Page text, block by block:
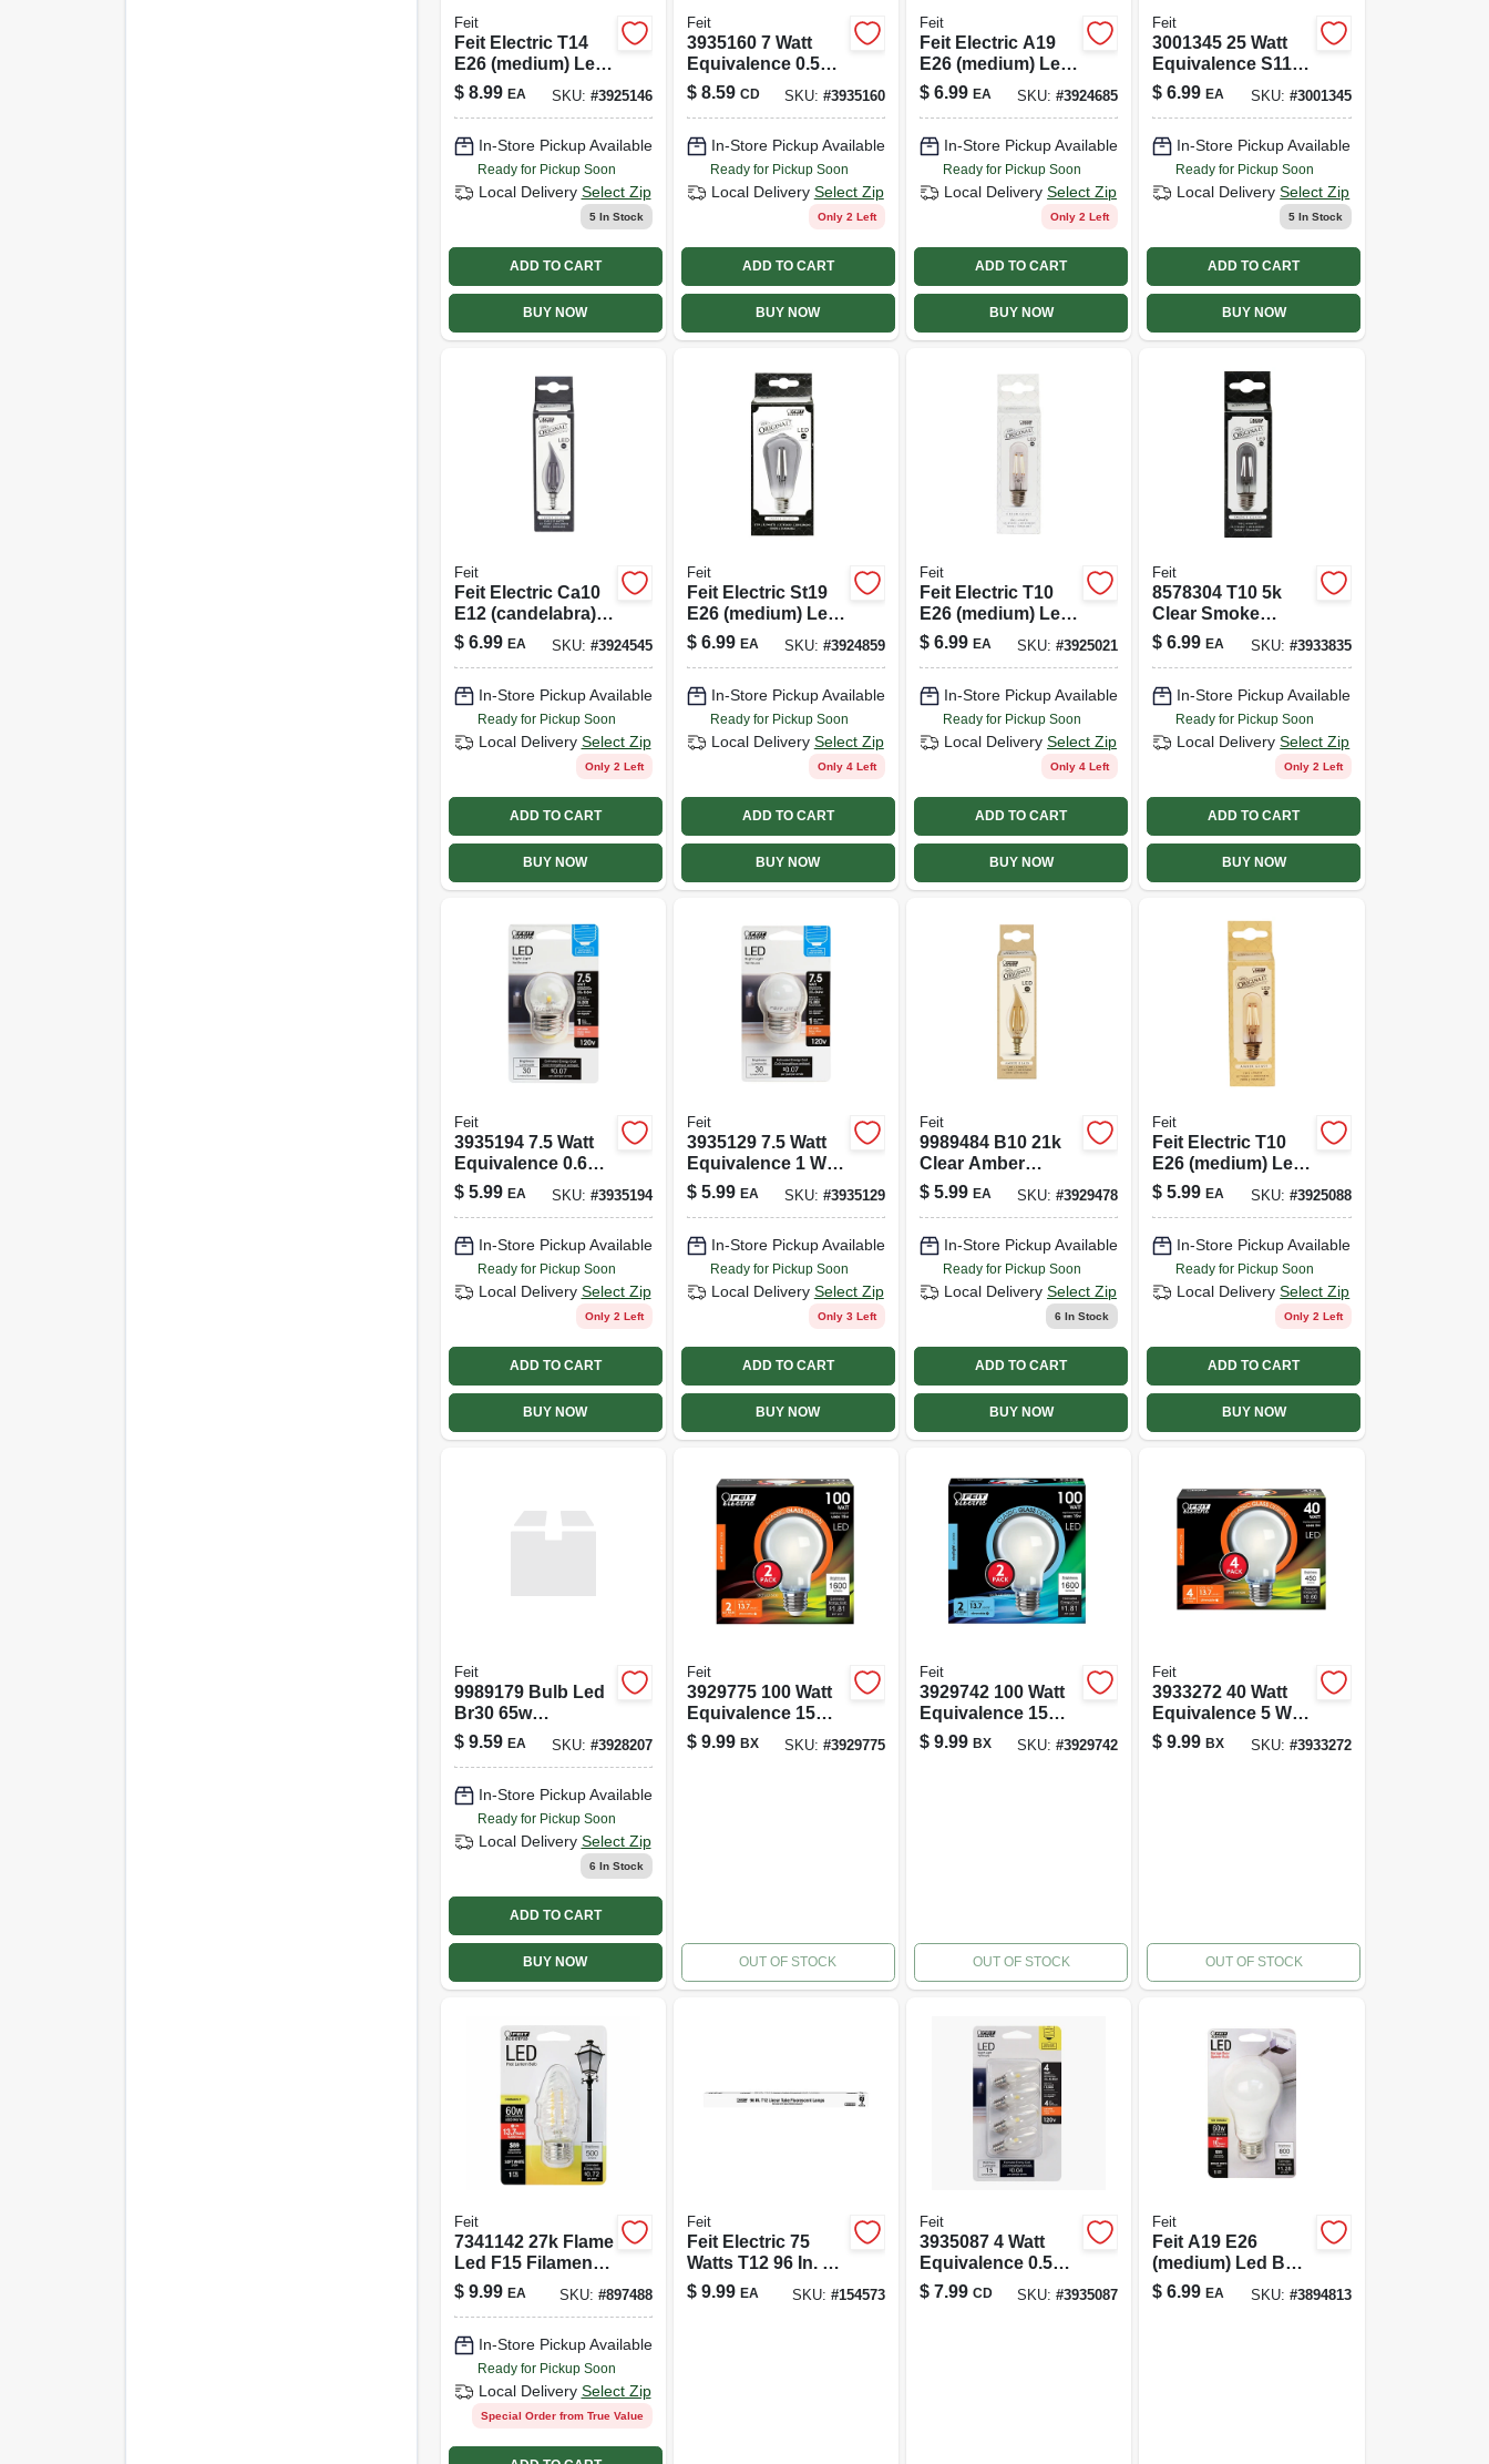
Feit
Feit Electric T14
E26 (medium) Led
Bulb Soft White 40
Watt Equivalence 1
$ 8.99 EA SKU: #3925146
In-Store Pickup Available
Ready for Pickup Soon
Local Delivery Select Zip
5In Stock
ADD TO CART
BUY NOW
Feit
3935160 7 Watt
Equivalence 0.5
Watt 30 Lumen C7
Nightlight Led
White - Pack Of 4
$ 8.59 CD SKU: #3935160
In-Store Pickup Available
Ready for Pickup Soon
Local Delivery Select Zip
Only 2 Left
ADD TO CART
BUY NOW
Feit
Feit Electric A19
E26 (medium) Led
Bulb Amber Soft
White 60 Watt
$ 6.99 EA SKU:#3924685
In-Store Pickup Available
Ready for Pickup Soon
Local Delivery Select Zip
Only 2 Left
ADD TO CART
BUY NOW
Feit
3001345 25 Watt
Equivalence S11
E17 Intermediate
Led Bulb&#44;
$ 6.99 EA SKU: #3001345
In-Store Pickup Available
Ready for Pickup Soon
Local Delivery Select Zip
5In Stock
ADD TO CART
BUY NOW
Feit
Feit Electric Ca10
E12 (candelabra)
Led Bulb Smoke
Daylight 25 Watt
$ 6.99 EA SKU: #3924545
In-Store Pickup Available
Ready for Pickup Soon
Local Delivery Select Zip
Only 2 Left
ADD TO CART
BUY NOW
Feit
Feit Electric St19
E26 (medium) Led
Bulb Smoke
Daylight 25 Watt
$ 6.99 EA SKU: #3924859
In-Store Pickup Available
Ready for Pickup Soon
Local Delivery Select Zip
Only 4 Left
ADD TO CART
BUY NOW
Feit
Feit Electric T10
E26 (medium) Led
Bulb Soft White 40
Watt Equivalence 1
$ 6.99 EA SKU:#3925021
In-Store Pickup Available
Ready for Pickup Soon
Local Delivery Select Zip
Only 4 Left
ADD TO CART
BUY NOW
Feit
8578304 T10 5k
Clear Smoke
Original Led Bulb
$ 6.99 EA SKU: #3933835
In-Store Pickup Available
Ready for Pickup Soon
Local Delivery Select Zip
Only 2 Left
ADD TO CART
BUY NOW
Feit
3935194 7.5 Watt
Equivalence 0.6
Watt 30 Lumen S11
Nightlight Led
White
$ 5.99 EA SKU: #3935194
In-Store Pickup Available
Ready for Pickup Soon
Local Delivery Select Zip
Only 2 Left
ADD TO CART
BUY NOW
Feit
3935129 7.5 Watt
Equivalence 1 Watt
30 Lumen S11 Led
Bulb&#44; Soft
$ 5.99 EA SKU: #3935129
In-Store Pickup Available
Ready for Pickup Soon
Local Delivery Select Zip
Only 3 Left
ADD TO CART
BUY NOW
Feit
9989484 B10 21k
Clear Amber
Original Led Bulb
$ 5.99 EA SKU:#3929478
In-Store Pickup Available
Ready for Pickup Soon
Local Delivery Select Zip
6 In Stock
ADD TO CART
BUY NOW
Feit
Feit Electric T10
E26 (medium) Led
Bulb Amber 40
Watt Equivalence 1
$ 5.99 EA SKU: #3925088
In-Store Pickup Available
Ready for Pickup Soon
Local Delivery Select Zip
Only 2 Left
ADD TO CART
BUY NOW
Feit
9989179 Bulb Led
Br30 65w
Equivalent
Dimmable Light
$ 9.59 EA SKU: #3928207
In-Store Pickup Available
Ready for Pickup Soon
Local Delivery Select Zip
6 In Stock
ADD TO CART
BUY NOW
Feit
3929775 100 Watt
Equivalence 15
Watt 1600 Lumen
A21 A-line
$ 9.99 BX SKU: #3929775
OUT OF STOCK
Feit
3929742 100 Watt
Equivalence 15
Watt 1600 Lumen
A21 A-line
$ 9.99 BX SKU:#3929742
OUT OF STOCK
Feit
3933272 40 Watt
Equivalence 5 Watt
450 Lumen A19 A-
line Filament Led
$ 9.99 BX SKU: #3933272
OUT OF STOCK
Feit
7341142 27k Flame
Led F15 Filament
Bulb
$ 9.99 EA SKU: #897488
In-Store Pickup Available
Ready for Pickup Soon
Local Delivery Select Zip
Special Order from True Value
Feit
Feit Electric 75
Watts T12 96 In. L
Fluorescent Bulb
Cool White Linear
$ 9.99 EA SKU: #154573
Feit
3935087 4 Watt
Equivalence 0.5
Watt 15 Lumen C7
Nightlight Led
$ 7.99 CD SKU:#3935087
Feit
Feit A19 E26
(medium) Led Bulb
Bright White 60
Watt Equivalence 1
$ 6.99 EA SKU: #3894813